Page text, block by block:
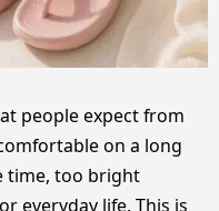
people expect from
on a long
time, too bright
everyday life. This is